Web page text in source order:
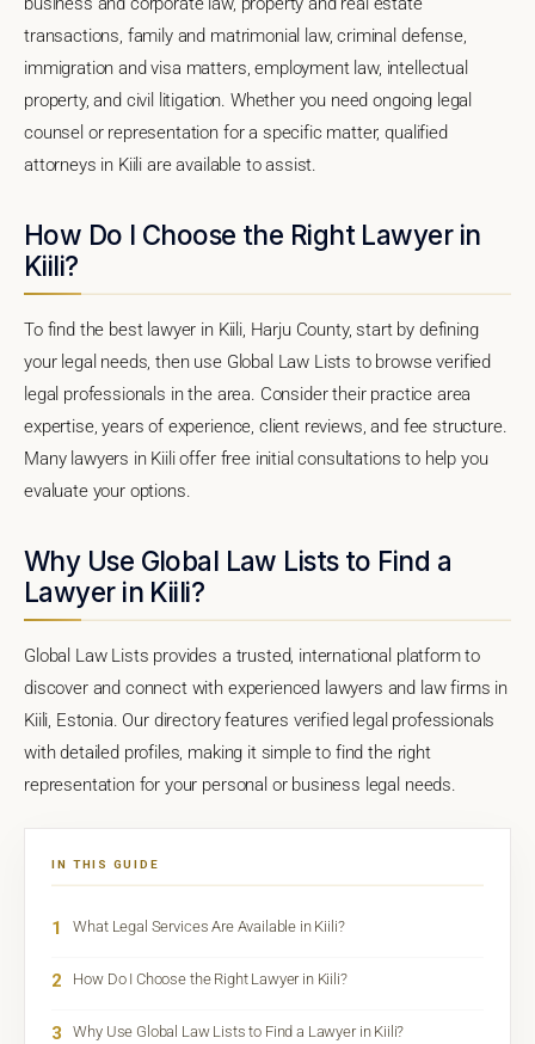
transactions, family and matrimonial law, criminal defense,
immigration and visa matters, employment law, intellectual
property, and civil litigation. Whether you need ongoing legal
counsel or representation for a specific matter, qualified
attorneys in Kiili are available to assist.
How Do I Choose the Right Lawyer in
Kiili?
To find the best lawyer in Kiili, Harju County, start by defining
your legal needs, then use Global Law Lists to browse verified
legal professionals in the area. Consider their practice area
expertise, years of experience, client reviews, and fee structure.
Many lawyers in Kiili offer free initial consultations to help you
evaluate your options.
Why Use Global Law Lists to Find a
Lawyer in Kiili?
Global Law Lists provides a trusted, international platform to
discover and connect with experienced lawyers and law firms in
Kiili, Estonia. Our directory features verified legal professionals
with detailed profiles, making it simple to find the right
representation for your personal or business legal needs.
IN THIS GUIDE
1 What Legal Services Are Available in Kiili?
2 How Do I Choose the Right Lawyer in Kiili?
3 Why Use Global Law Lists to Find a Lawyer in Kiili?